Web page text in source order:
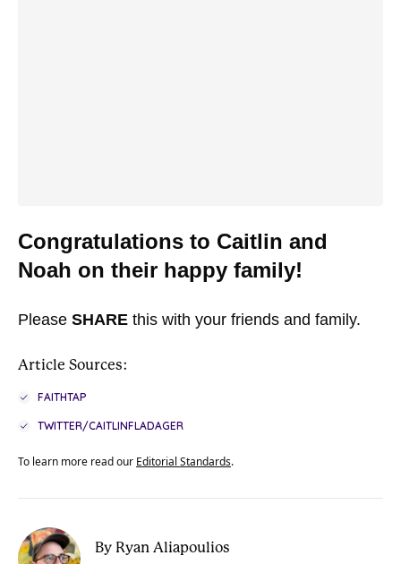
Congratulations to Caitlin and
Noah on their happy family!
Please SHARE this with your friends and family.
Article Sources:
FAITHTAP
TWITTER/CAITLINFLADAGER
To learn more read our Editorial Standards.
By Ryan Aliapoulios